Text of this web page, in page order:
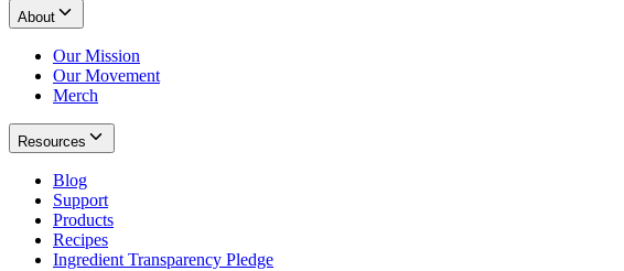
About
Our Mission
Our Movement
Merch
Resources
Blog
Support
Products
Recipes
Ingredient Transparency Pledge